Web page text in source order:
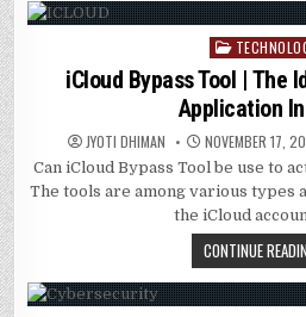
Posted
in
iCloud Bypass Tool | The
Application
JYOTI DHIMAN NOVEMBER 17,
Can iCloud Bypass Tool be use to
The tools are among various types
the iCloud
CONTINUE